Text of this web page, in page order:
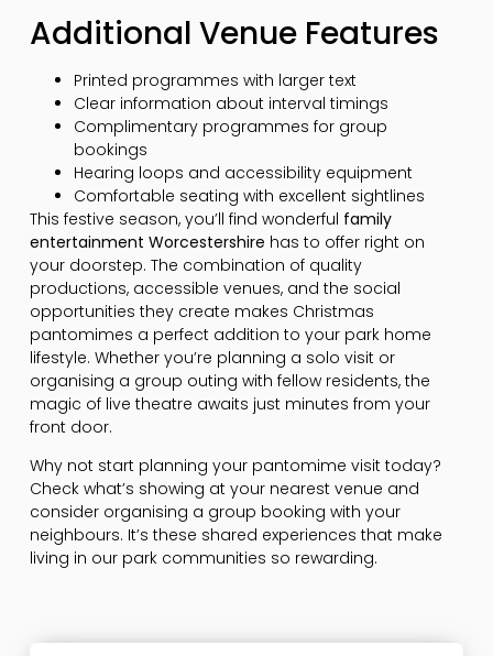
Additional Venue Features
Printed programmes with larger text
Clear information about interval timings
Complimentary programmes for group
bookings
Hearing loops and accessibility equipment
Comfortable seating with excellent sightlines
This festive season, you’ll find wonderful family
entertainment Worcestershire has to offer right on
your doorstep. The combination of quality
productions, accessible venues, and the social
opportunities they create makes Christmas
pantomimes a perfect addition to your park home
lifestyle. Whether you’re planning a solo visit or
organising a group outing with fellow residents, the
magic of live theatre awaits just minutes from your
front door.
Why not start planning your pantomime visit today?
Check what’s showing at your nearest venue and
consider organising a group booking with your
neighbours. It’s these shared experiences that make
living in our park communities so rewarding.